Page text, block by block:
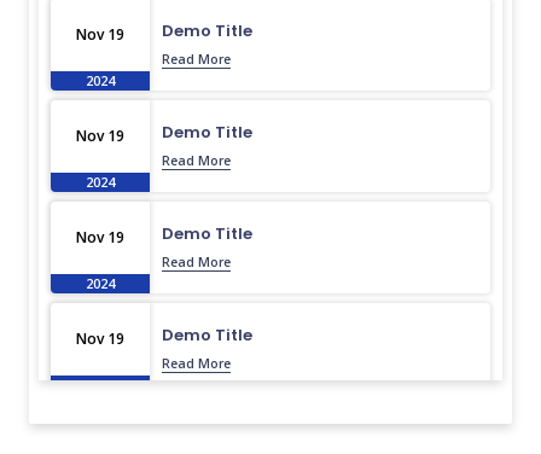
Nov 19
2024
Demo Title
Read More
Nov 19
2024
Demo Title
Read More
Nov 19
2024
Demo Title
Read More
Nov 19
2024
Demo Title
Read More